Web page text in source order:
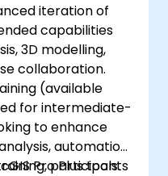
iteration of
capabilities
3D modelling,
collaboration.
(available
for intermediate-
to enhance
automation,
Pro Plus tools.
participants